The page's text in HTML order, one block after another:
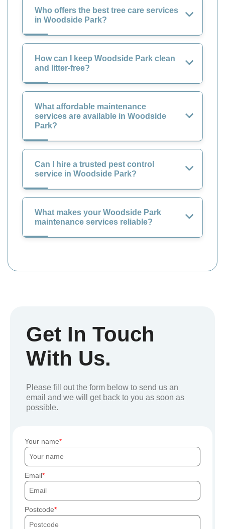
Who offers the best tree care services
in Woodside Park?
How can I keep Woodside Park clean
and litter-free?
What affordable maintenance
services are available in Woodside
Park?
Can I hire a trusted pest control
service in Woodside Park?
What makes your Woodside Park
maintenance services reliable?
Get In Touch
With Us.
Please fill out the form below to send us an
email and we will get back to you as soon as
possible.
Your name
Email
Postcode